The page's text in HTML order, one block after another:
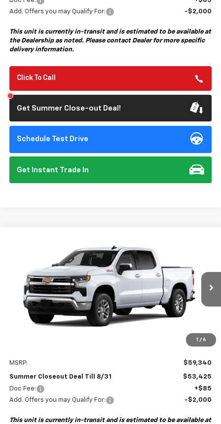
Add. Offers you may Qualify For:
-$2,000
This unit is currently in-transit and is estimated to be available at
the Dealership as noted. Please contact Dealer for more specific
delivery information.
Click To Call
Get Summer Close-out Deal!
Schedule Test Drive
Get Instant Trade In
1 / 6
Chevrolet Silverado 1500
2GCUKDED3T1223737Model: CK10543
In Transit- Arrives Sep 8 Ext. Int.
FINANCE
$6,000
SUMMER CLOSEOUT
SAVINGS
$53,425
SUMMER CLOSEOUT DEAL
TILL 8/31
MSRP: $59,340
Summer Closeout Deal Till 8/31
$53,425
Doc Fee:
+$85
Add. Offers you may Qualify For:
-$2,000
This unit is currently in-transit and is estimated to be available at